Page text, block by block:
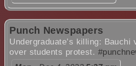
Punch Newspapers
Undergraduate’s killing: Bauchi
over students protest.